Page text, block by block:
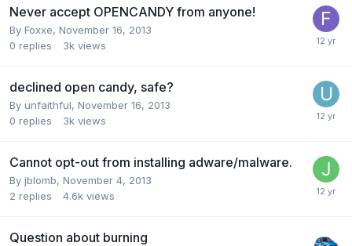
Never accept OPENCANDY from anyone!
By Foxxe, November 16, 2013
0 replies 3k views
declined open candy, safe?
By unfaithful, November 16, 2013
0 replies 3k views
Cannot opt-out from installing adware/malware.
By jblomb, November 4, 2013
2 replies 4.6k views
Question about burning